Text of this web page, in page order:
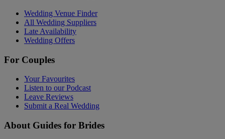
Wedding Venue Finder
All Wedding Suppliers
Late Availability
Wedding Offers
For Couples
Your Favourites
Listen to our Podcast
Leave Reviews
Submit a Real Wedding
About Guides for Brides